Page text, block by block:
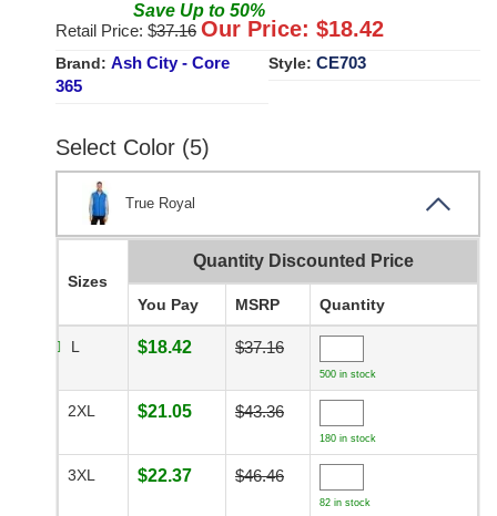
Save Up to 50%
Retail Price: $37.16 Our Price: $18.42
Brand: Ash City - Core
365
Style: CE703
Select Color (5)
True Royal
Sizes
Quantity Discounted Price
You Pay MSRP Quantity
L $18.42 $37.16
500 in stock
2XL $21.05 $43.36
180 in stock
3XL $22.37 $46.46
82 in stock